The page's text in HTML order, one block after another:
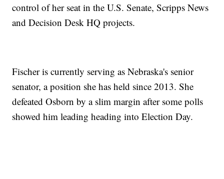
control of her seat in the U.S. Senate, Scripps News
and Decision Desk HQ projects.
Fischer is currently serving as Nebraska's senior
senator, a position she has held since 2013. She
defeated Osborn by a slim margin after some polls
showed him leading heading into Election Day.